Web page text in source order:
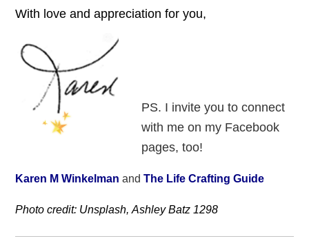
With love and appreciation for you,
PS. I invite you to connect
with me on my Facebook
pages, too!
Karen M Winkelman andThe Life Crafting Guide
Photo credit: Unsplash, Ashley Batz 1298